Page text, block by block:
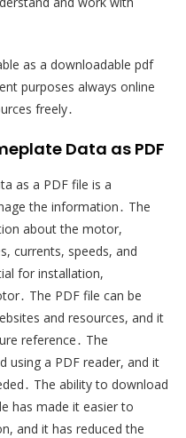
as a downloadable pdf
purposes always online
freely․
Data as PDF
as a PDF file is a
the information․ The
about the motor,
currents, speeds, and
for installation,
The PDF file can be
and resources, and it
reference․ The
using a PDF reader, and it
The ability to download
has made it easier to
and it has reduced the